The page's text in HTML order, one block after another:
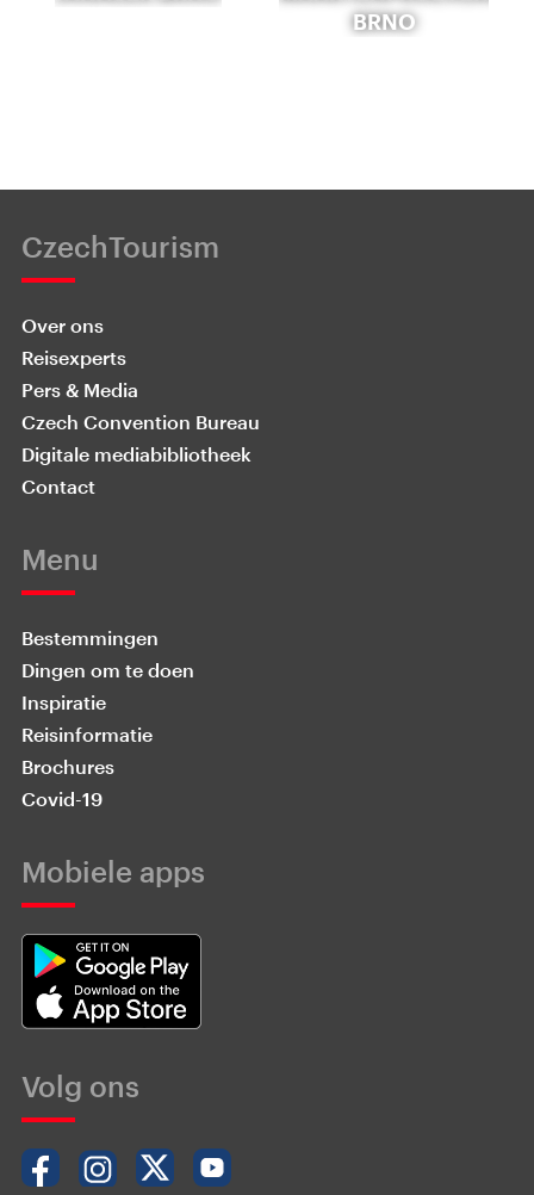
BRNO
CzechTourism
Over ons
Reisexperts
Pers & Media
Czech Convention Bureau
Digitale mediabibliotheek
Contact
Menu
Bestemmingen
Dingen om te doen
Inspiratie
Reisinformatie
Brochures
Covid-19
Mobiele apps
Volg ons